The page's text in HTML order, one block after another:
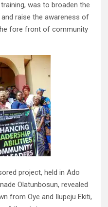
was to broaden the
raise the awareness of
fore front of community
project, held in Ado
Olatunbosun, revealed
from Oye and Ilupeju Ekiti,